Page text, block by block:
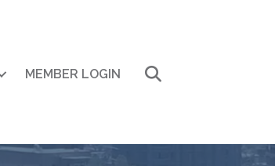
MEMBER LOGIN